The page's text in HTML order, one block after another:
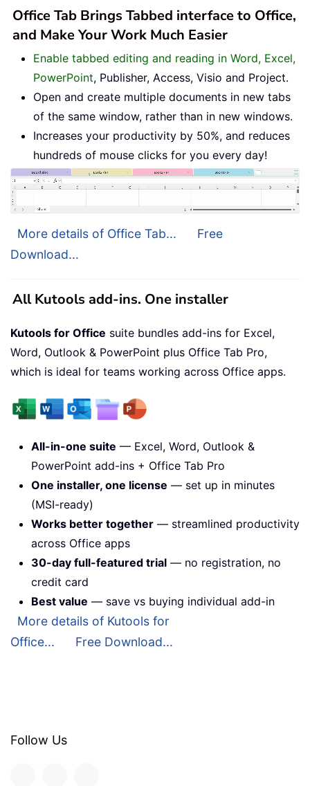
Office Tab Brings Tabbed interface to Office,
and Make Your Work Much Easier
Enable tabbed editing and reading in Word, Excel,
PowerPoint, Publisher, Access, Visio and Project.
Open and create multiple documents in new tabs
of the same window, rather than in new windows.
Increases your productivity by 50%, and reduces
hundreds of mouse clicks for you every day!
More details of Office Tab...
Free
Download...
All Kutools add-ins. One installer
Kutools for Office suite bundles add-ins for Excel,
Word, Outlook & PowerPoint plus Office Tab Pro,
which is ideal for teams working across Office apps.
All-in-one suite — Excel, Word, Outlook &
PowerPoint add-ins + Office Tab Pro
One installer, one license — set up in minutes
(MSI-ready)
Works better together — streamlined productivity
across Office apps
30-day full-featured trial — no registration, no
credit card
Best value — save vs buying individual add-in
More details of Kutools for
Office...
Free Download...
Follow Us